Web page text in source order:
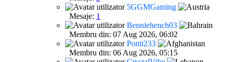
5GGMGaming
Mesaje: 1
Benniehench03
Membru din: 07 Aug 2026, 06:02
Ponti233
Membru din: 06 Aug 2026, 05:15